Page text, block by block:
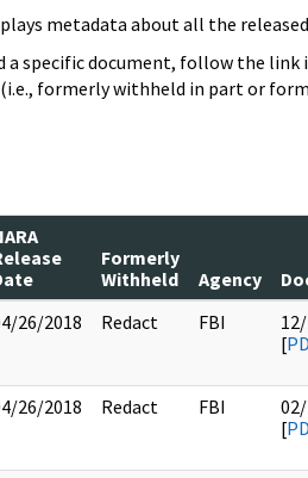
metadata about all the
a specific document, follow the
formerly withheld in part or
Formerly
Withheld
Agency
26/2018 Redact FBI
[
26/2018 Redact FBI
[